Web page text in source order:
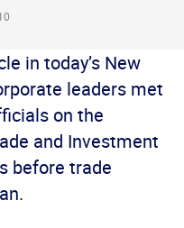
in today’s New
leaders met
on the
and Investment
before trade